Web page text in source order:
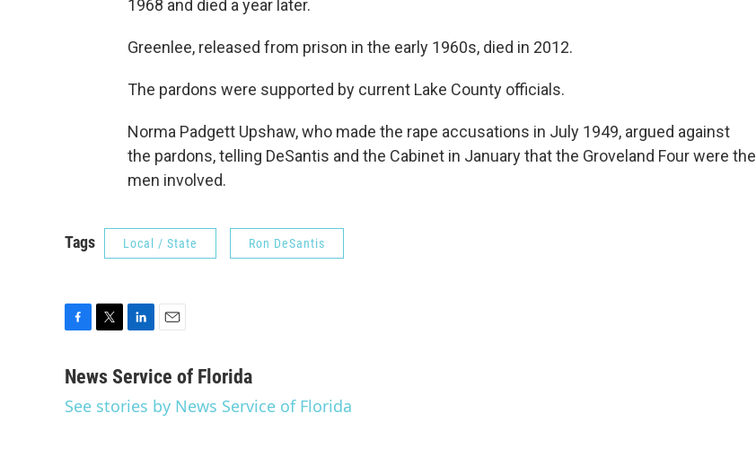
1968 and died a year later.
Greenlee, released from prison in the early 1960s, died in 2012.
The pardons were supported by current Lake County officials.
Norma Padgett Upshaw, who made the rape accusations in July 1949, argued against
the pardons, telling DeSantis and the Cabinet in January that the Groveland Four were the
men involved.
Tags Local / State Ron DeSantis
c
b
i
t
n
e
a
l
News Service of Florida
See stories by News Service of Florida